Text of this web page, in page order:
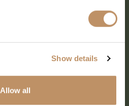
Show details
Allow all